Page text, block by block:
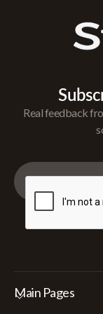
Real feedback
Main Pages